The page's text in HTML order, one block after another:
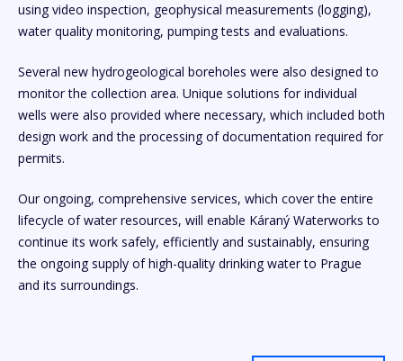
using video inspection, geophysical measurements (logging),
water quality monitoring, pumping tests and evaluations.
Several new hydrogeological boreholes were also designed to
monitor the collection area. Unique solutions for individual
wells were also provided where necessary, which included both
design work and the processing of documentation required for
permits.
Our ongoing, comprehensive services, which cover the entire
lifecycle of water resources, will enable Káraný Waterworks to
continue its work safely, efficiently and sustainably, ensuring
the ongoing supply of high-quality drinking water to Prague
and its surroundings.